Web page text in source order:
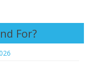
For?